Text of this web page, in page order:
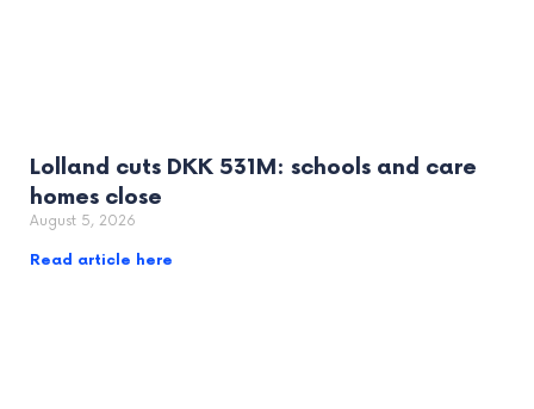
Lolland cuts DKK 531M: schools and care
homes close
August 5, 2026
Read article here